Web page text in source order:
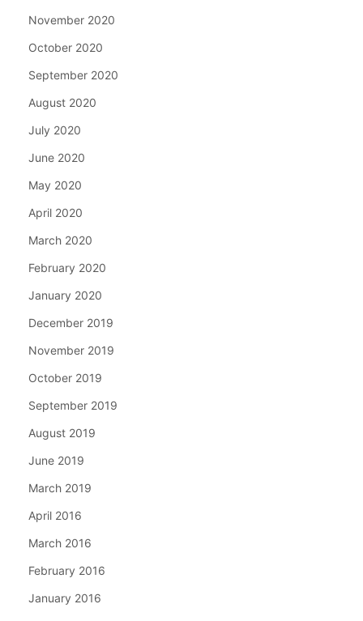
November 2020
October 2020
September 2020
August 2020
July 2020
June 2020
May 2020
April 2020
March 2020
February 2020
January 2020
December 2019
November 2019
October 2019
September 2019
August 2019
June 2019
March 2019
April 2016
March 2016
February 2016
January 2016